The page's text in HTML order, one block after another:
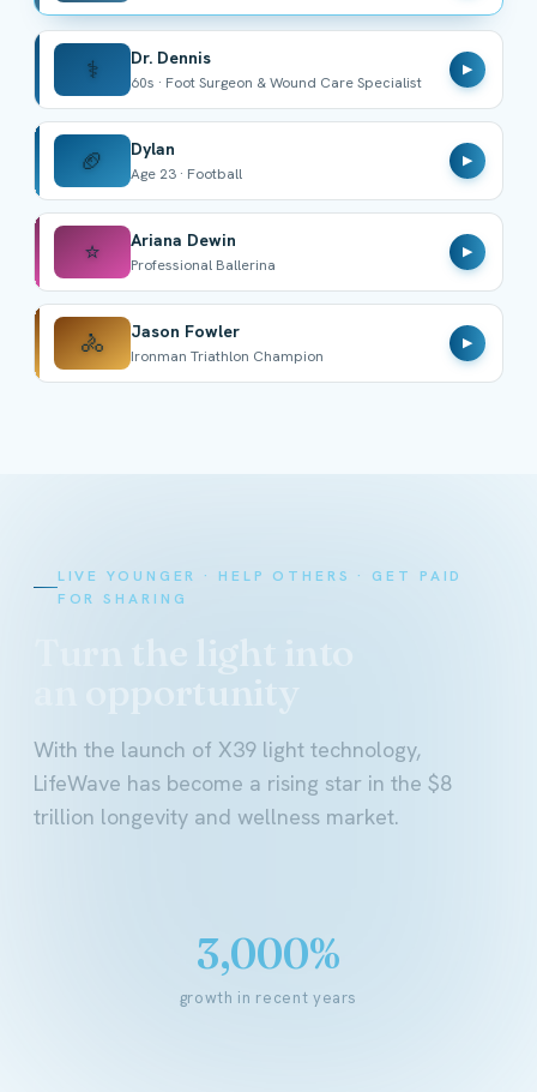
⚕️ Dr. Dennis
60s · Foot Surgeon & Wound Care Specialist
▶
🏈 Dylan
Age 23 · Football
▶
⭐ Ariana Dewin
Professional Ballerina
▶
🚴 Jason Fowler
Ironman Triathlon Champion
▶
LIVE YOUNGER · HELP OTHERS · GET PAID
FOR SHARING
With the launch of X39 light technology,
LifeWave has become a rising star in the $8
trillion longevity and wellness market.
3,000%
growth in recent years